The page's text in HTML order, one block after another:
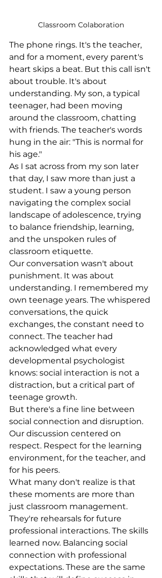
Classroom Colaboration
The phone rings. It's the teacher,
and for a moment, every parent's
heart skips a beat. But this call isn't
about trouble. It's about
understanding. My son, a typical
teenager, had been moving
around the classroom, chatting
with friends. The teacher's words
hung in the air: "This is normal for
his age."
As I sat across from my son later
that day, I saw more than just a
student. I saw a young person
navigating the complex social
landscape of adolescence, trying
to balance friendship, learning,
and the unspoken rules of
classroom etiquette.
Our conversation wasn't about
punishment. It was about
understanding. I remembered my
own teenage years. The whispered
conversations, the quick
exchanges, the constant need to
connect. The teacher had
acknowledged what every
developmental psychologist
knows: social interaction is not a
distraction, but a critical part of
teenage growth.
But there's a fine line between
social connection and disruption.
Our discussion centered on
respect. Respect for the learning
environment, for the teacher, and
for his peers.
What many don't realize is that
these moments are more than
just classroom management.
They're rehearsals for future
professional interactions. The skills
learned now. Balancing social
connection with professional
expectations. These are the same